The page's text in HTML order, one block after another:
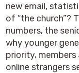
new email,
of “the church”?
numbers, the
why younger
priority,
online strangers